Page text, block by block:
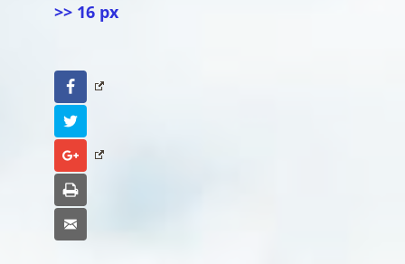
>> 16 px
Facebook
Google+